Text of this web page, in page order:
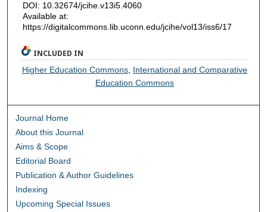
DOI: 10.32674/jcihe.v13i5.4060
Available at:
https://digitalcommons.lib.uconn.edu/jcihe/vol13/iss6/17
INCLUDED IN
Higher Education Commons International and Comparative
Education Commons
Journal Home
About this Journal
Aims & Scope
Editorial Board
Publication & Author Guidelines
Indexing
Upcoming Special Issues